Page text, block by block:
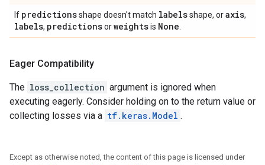
If predictionsshape doesn't match labelsshape, oraxis,
labels, predictionsorweightsis None
Eager Compatibility
The loss_collection argument is ignored when
executing eagerly. Consider holding on to the return value or
collecting losses via a tf.keras.Model .
Except as otherwise noted, the content of this page is licensed under